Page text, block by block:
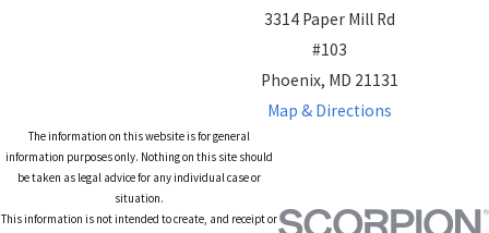
3314 Paper Mill Rd
#103
Phoenix, MD 21131
Map & Directions
The information on this website is for general
information purposes only. Nothing on this site should
be taken as legal advice for any individual case or
situation.
This information is not intended to create, and receipt or